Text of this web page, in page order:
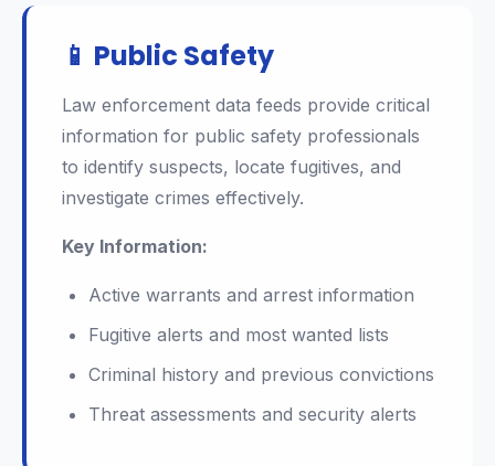
📱 Public Safety
Law enforcement data feeds provide critical
information for public safety professionals
to identify suspects, locate fugitives, and
investigate crimes effectively.
Key Information:
Active warrants and arrest information
Fugitive alerts and most wanted lists
Criminal history and previous convictions
Threat assessments and security alerts